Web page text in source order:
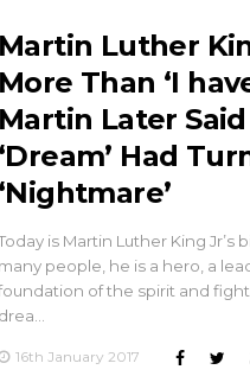
Martin Luther
More Than ‘I
Martin Later
‘Dream’ Had
‘Nightmare’
is Martin Luther King Jr’s
many people, he is a hero, a
of the spirit and
drea…
16th January 2017